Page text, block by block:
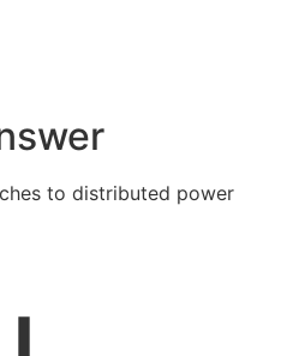
to distributed power